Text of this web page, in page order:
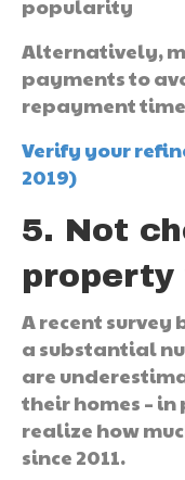
popularity
Alternatively,
payments to
repayment
Verify your
2019)
5. Not
property
A recent survey
a substantial
are
their homes –
realize how
since 2011.